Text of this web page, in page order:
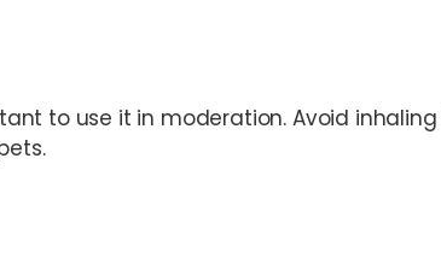
to use it in moderation. Avoid